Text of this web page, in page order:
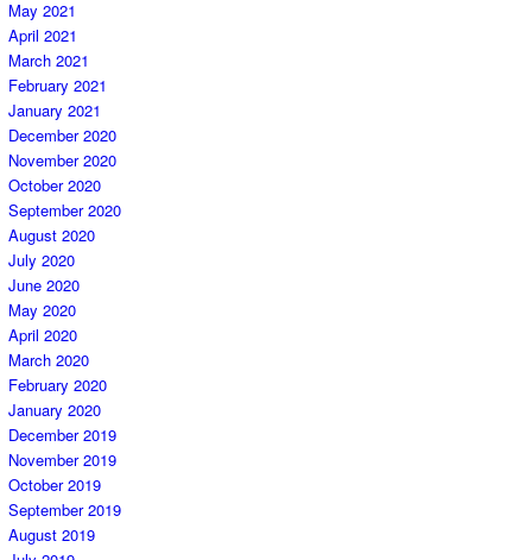
May 2021
April 2021
March 2021
February 2021
January 2021
December 2020
November 2020
October 2020
September 2020
August 2020
July 2020
June 2020
May 2020
April 2020
March 2020
February 2020
January 2020
December 2019
November 2019
October 2019
September 2019
August 2019